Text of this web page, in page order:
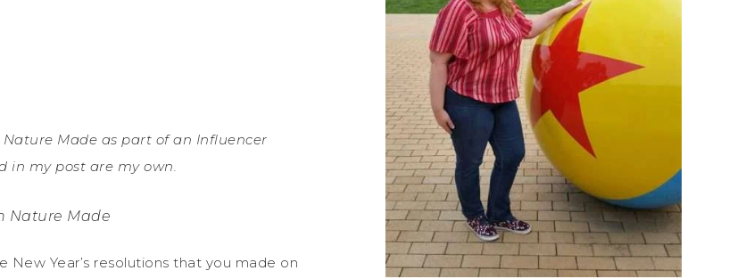
Made as part of an Influencer
in my post are my own.
Nature Made
New Year’s resolutions that you made on